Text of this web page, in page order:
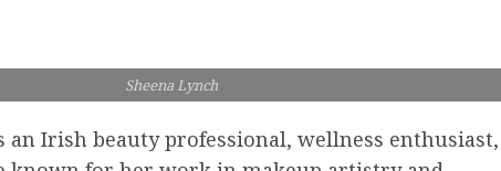
Sheena Lynch
an Irish beauty professional, wellness enthusiast,